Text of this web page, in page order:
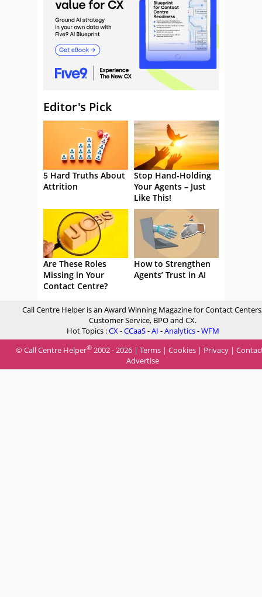
Editor's Pick
5 Hard Truths About
Attrition
Stop Hand-Holding
Your Agents – Just
Like This!
Are These Roles
Missing in Your
Contact Centre?
How to Strengthen
Agents’ Trust in AI
Call Centre Helper is an Award Winning Magazine for Contact
Customer Service, BPO and CX.
Hot Topics :CX-CCaaS-AI -Analytics-WFM
© Call Centre Helper® 2002 - 2026 | Terms | Cookies | Privacy |
Advertise